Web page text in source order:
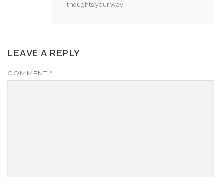
thoughts your way.
LEAVE A REPLY
COMMENT *